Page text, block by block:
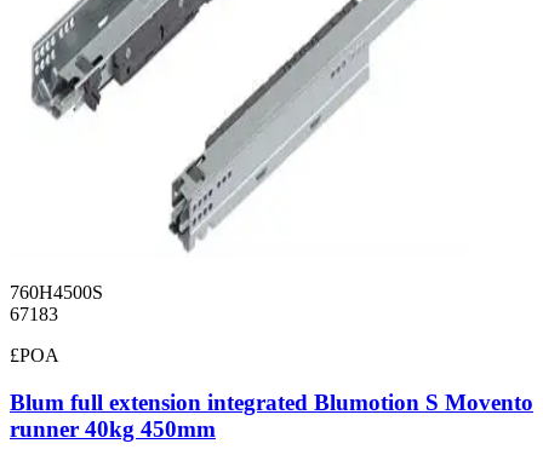
760H4500S
67183
£POA
Blum full extension integrated Blumotion S Movento
runner 40kg 450mm